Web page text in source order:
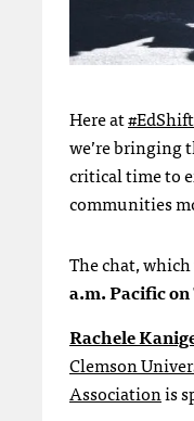
Here at#EdShift
we’re bringing
critical time to
communities
The chat,
a.m. Pacific on
Rachele
Clemson
Associationis